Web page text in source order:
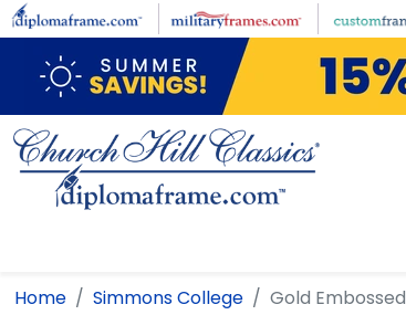
Skip to main content
Home Simmons College Gold